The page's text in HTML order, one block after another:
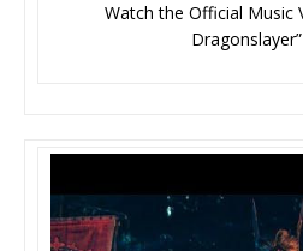
Watch the Official Music
Dragonslayer”